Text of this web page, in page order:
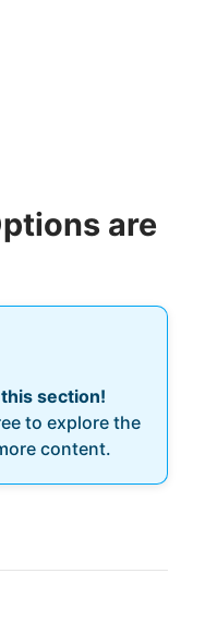
are
section!
to explore the
content.